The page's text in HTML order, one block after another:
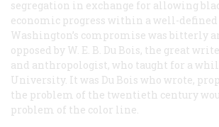
segregation in exchange for allowing
economic progress within a well-defined
Washington’s compromise was bitterly
opposed by W. E. B. Du Bois, the great
and anthropologist, who taught for a
University. It was Du Bois who wrote,
the problem of the twentieth century
problem of the color line.